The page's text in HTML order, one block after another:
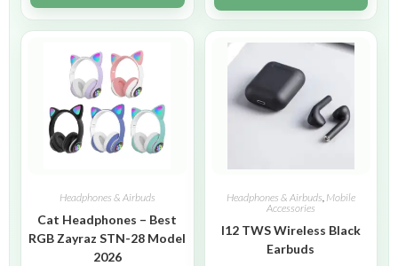
Headphones & Airbuds
Cat Headphones – Best
RGB Zayraz STN-28 Model
2026
Headphones & Airbuds, Mobile
Accessories
I12 TWS Wireless Black
Earbuds